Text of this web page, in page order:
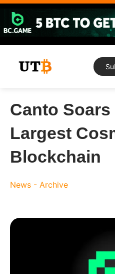
Skip
content
Canto Soars
Largest
Blockchain
News - Archive